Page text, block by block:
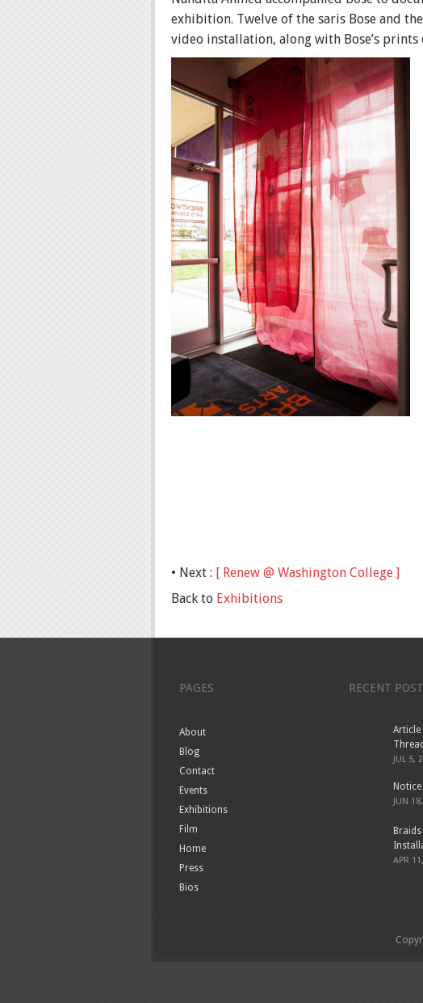
exhibition. Twelve of the saris Bose and
video installation, along with Bose’s
• Next : [ Renew @ Washington College ]
Back to Exhibitions
PAGES
About
Blog
Contact
Events
Exhibitions
Film
Home
Press
Bios
RECENT
Article
JUL 5,
JUN
APR